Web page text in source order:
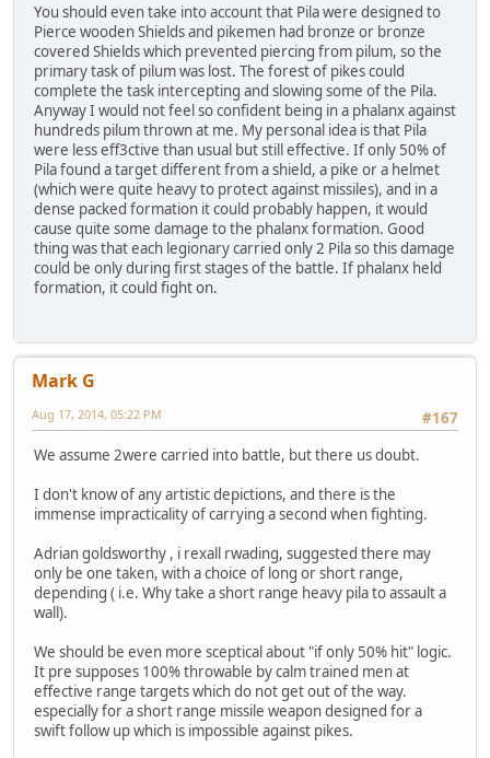
You should even take into account that Pila were designed to
Pierce wooden Shields and pikemen had bronze or bronze
covered Shields which prevented piercing from pilum, so the
primary task of pilum was lost. The forest of pikes could
complete the task intercepting and slowing some of the Pila.
Anyway I would not feel so confident being in a phalanx against
hundreds pilum thrown at me. My personal idea is that Pila
were less eff3ctive than usual but still effective. If only 50% of
Pila found a target different from a shield, a pike or a helmet
(which were quite heavy to protect against missiles), and in a
dense packed formation it could probably happen, it would
cause quite some damage to the phalanx formation. Good
thing was that each legionary carried only 2 Pila so this damage
could be only during first stages of the battle. If phalanx held
formation, it could fight on.
Mark G
#167
Aug 17, 2014, 05:22 PM
We assume 2were carried into battle, but there us doubt.
I don't know of any artistic depictions, and there is the
immense impracticality of carrying a second when fighting.
Adrian goldsworthy , i rexall rwading, suggested there may
only be one taken, with a choice of long or short range,
depending ( i.e. Why take a short range heavy pila to assault a
wall).
We should be even more sceptical about "if only 50% hit" logic.
It pre supposes 100% throwable by calm trained men at
effective range targets which do not get out of the way.
especially for a short range missile weapon designed for a
swift follow up which is impossible against pikes.